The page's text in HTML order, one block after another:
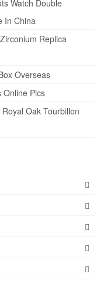
Watch Double
In China
Replica
Overseas
Online Pics
Oak Tourbillon